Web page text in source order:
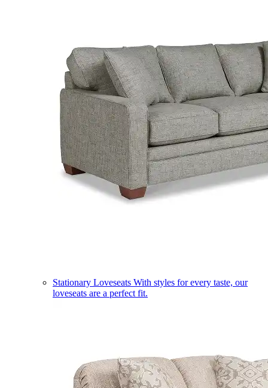
Stationary Loveseats With styles for every taste, our
loveseats are a perfect fit.